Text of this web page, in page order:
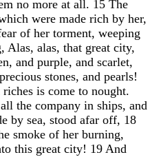
no more at all. 15 The
were made rich by her,
of her torment, weeping
, Alas, alas, that great city,
, and purple, and scarlet,
precious stones, and pearls!
riches is come to nought.
all the company in ships, and
by sea, stood afar off, 18
smoke of her burning,
this great city! 19 And